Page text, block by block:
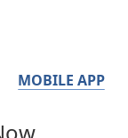
MOBILE APP